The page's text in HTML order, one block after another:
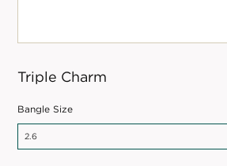
Triple Charm
Bangle Size